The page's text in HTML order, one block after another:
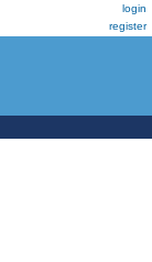
login
register